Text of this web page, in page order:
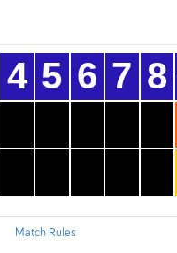
4 5 6 7 8
Match Rules